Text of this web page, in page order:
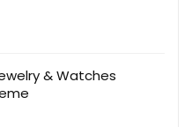
& Watches